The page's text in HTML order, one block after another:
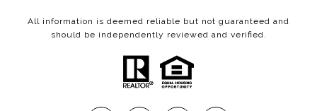
All information is deemed reliable but not guaranteed and
should be independently reviewed and verified.